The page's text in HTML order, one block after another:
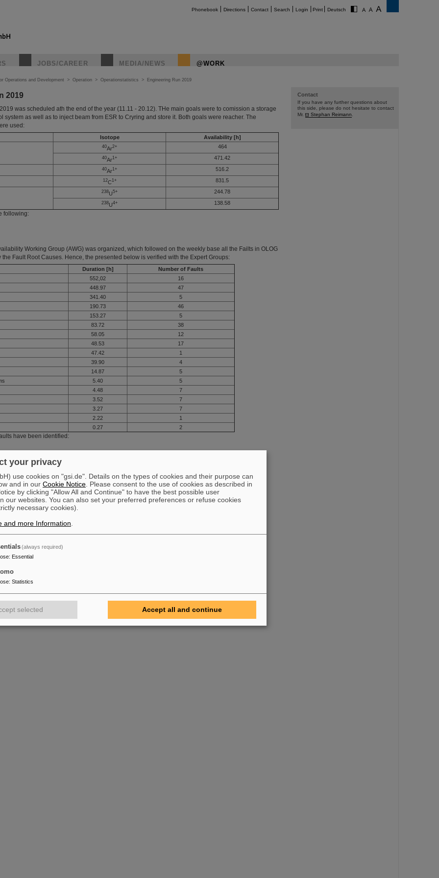
Phonebook Directions Contact Search Login Print Deutsch
JOBS/CAREER MEDIA/NEWS @WORK
Operations and Development > Operation > Operationstatistics > Engineering Run 2019
2019
was scheduled ath the end of the year (11.11 - 20.12). THe main goals were to comission a storage
system as well as to inject beam from ESR to Cryring and store it. Both goals were reacher. The
used:
Isotope
Availability [h]
40Ar2+ 464
40Ar1+
471.42
40Ar1+
516.2
12C1+
831.5
238U5+ 244.78
238U4+ 138.58
following:
Working Group (AWG) was organized, which followed on the weekly base all the Failts in OLOG
Fault Root Causes. Hence, the presented below is verified with the Expert Groups:
Duration [h]
Number of Faults
552,02
16
448.97
47
341.40
5
190.73
46
153.27
5
83.72
38
58.05
12
48.53
17
47.42
1
39.90
4
14.87
5
5.40
5
4.48
7
3.52
7
3.27
7
2.22
1
0.27 2
have been identified:
GUA4BA4 Cannot rech Uranium Level (Gauge). Total Impact 425 h
Leak in experiment chamber in Cryring. Total Impact 323 h
Leak in Unilac UH4 Region. No root cause was identified. It was stabilzing on its own, causing
external Interlocks and further failures in this region. Total Impact 122 h
Contact
If you have any further questions about
this side, please do not hesitate to contact
Mr.
Stephan Reimann
your privacy
use cookies on "gsi.de". Details on the types of cookies and their purpose can
and in our Cookie Notice . Please consent to the use of cookies as described in
by clicking "Allow All and Continue" to have the best possible user
our websites. You can also set your preferred preferences or refuse cookies
necessary cookies).
and more Information
(always required)
: Essential
: Statistics
selected Accept all and continue